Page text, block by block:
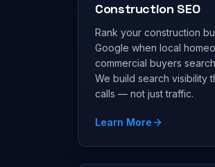
Construction SEO
Rank your construction
Google when local
commercial buyers
We build search visibility
calls — not just traffic.
Learn More